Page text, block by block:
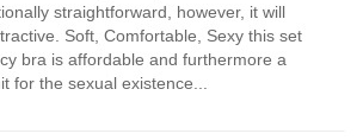
straightforward, however, it will
Soft, Comfortable, Sexy this set
bra is affordable and furthermore a
for the sexual existence...